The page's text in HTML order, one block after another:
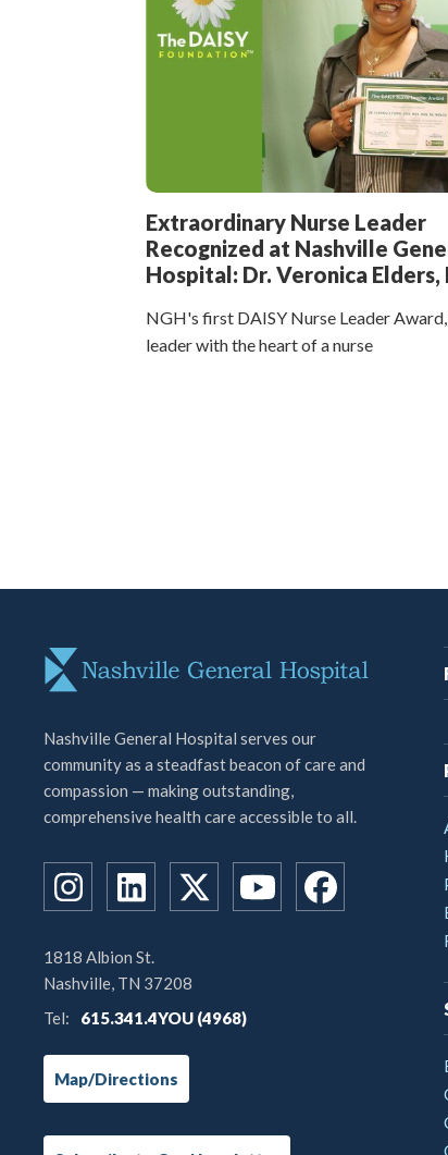
Extraordinary Nurse Leader
Recognized at Nashville
Hospital: Dr. Veronica Elders,
NGH's first DAISY Nurse Leader
leader with the heart of a nurse
Nashville General Hospital serves our
community as a steadfast beacon of care and
compassion — making outstanding,
comprehensive health care accessible to all.
1818 Albion St.
Nashville, TN 37208
Tel:
615.341.4YOU (4968)
Map/Directions